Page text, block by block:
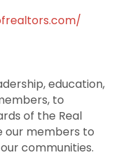
education,
to
of the Real
our members to
communities.